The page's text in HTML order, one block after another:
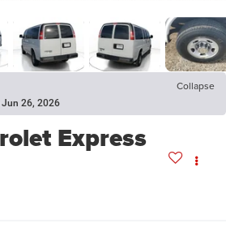
Collapse
Jun 26, 2026
Express